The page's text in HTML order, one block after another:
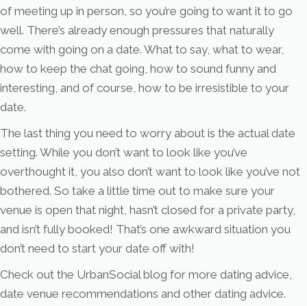
of meeting up in person, so you’re going to want it to go
well. There’s already enough pressures that naturally
come with going on a date. What to say, what to wear,
how to keep the chat going, how to sound funny and
interesting, and of course, how to be irresistible to your
date.
The last thing you need to worry about is the actual date
setting. While you don’t want to look like you’ve
overthought it, you also don’t want to look like you’ve not
bothered. So take a little time out to make sure your
venue is open that night, hasn’t closed for a private party,
and isn’t fully booked! That’s one awkward situation you
don’t need to start your date off with!
Check out the UrbanSocial blog for more dating advice,
date venue recommendations and other dating advice.